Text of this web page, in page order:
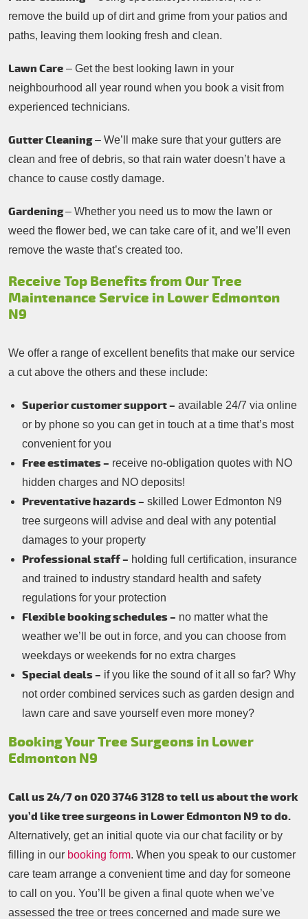
remove the build up of dirt and grime from your patios and
paths, leaving them looking fresh and clean.
Lawn Care – Get the best looking lawn in your
neighbourhood all year round when you book a visit from
experienced technicians.
Gutter Cleaning– We’ll make sure that your gutters are
clean and free of debris, so that rain water doesn’t have a
chance to cause costly damage.
Gardening– Whether you need us to mow the lawn or
weed the flower bed, we can take care of it, and we’ll even
remove the waste that’s created too.
Receive Top Benefits from Our Tree
Maintenance Service in Lower Edmonton
N9
We offer a range of excellent benefits that make our service
a cut above the others and these include:
Superior customer support – available 24/7 via online
or by phone so you can get in touch at a time that’s most
convenient for you
Free estimates – receive no-obligation quotes with NO
hidden charges and NO deposits!
Preventative hazards – skilled Lower Edmonton N9
tree surgeons will advise and deal with any potential
damages to your property
Professional staff – holding full certification, insurance
and trained to industry standard health and safety
regulations for your protection
Flexible booking schedules – no matter what the
weather we’ll be out in force, and you can choose from
weekdays or weekends for no extra charges
Special deals – if you like the sound of it all so far? Why
not order combined services such as garden design and
lawn care and save yourself even more money?
Booking Your Tree Surgeons in Lower
Edmonton N9
Call us 24/7 on 020 3746 3128 to tell us about the work
you’d like tree surgeons in Lower Edmonton N9 to do.
Alternatively, get an initial quote via our chat facility or by
filling in our booking form. When you speak to our customer
care team arrange a convenient time and day for someone
to call on you. You’ll be given a final quote when we’ve
assessed the tree or trees concerned and made sure we